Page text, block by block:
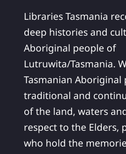
Libraries Tasmania
deep histories and
Aboriginal people of
Lutruwita/Tasmania.
Tasmanian Aboriginal
traditional and
of the land, waters
respect to the Elders,
who hold the